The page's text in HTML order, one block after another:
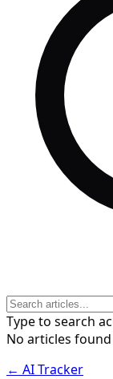
Type to search
No articles found
← AI Tracker